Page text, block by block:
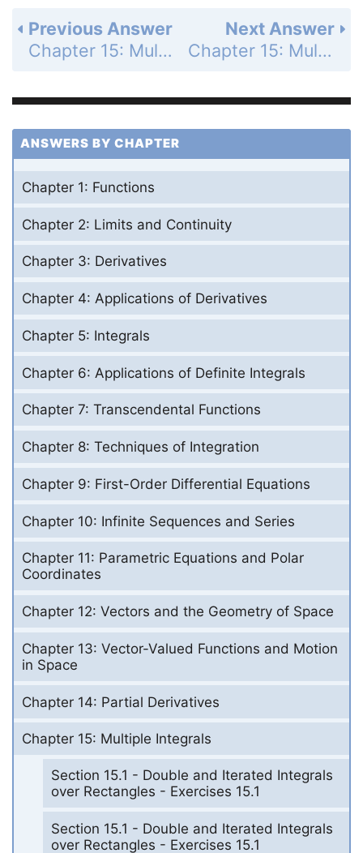
Next Answer
Chapter 15: Multiple Integrals - Section 15.3 - Area by Double Integration - Exercises 15.3 - Page 887: 3
Previous Answer
Chapter 15: Multiple Integrals - Section 15.3 - Area by Double Integration - Exercises 15.3 - Page 887: 1
ANSWERS BY CHAPTER
Chapter 1: Functions
Chapter 2: Limits and Continuity
Chapter 3: Derivatives
Chapter 4: Applications of Derivatives
Chapter 5: Integrals
Chapter 6: Applications of Definite Integrals
Chapter 7: Transcendental Functions
Chapter 8: Techniques of Integration
Chapter 9: First-Order Differential Equations
Chapter 10: Infinite Sequences and Series
Chapter 11: Parametric Equations and Polar
Coordinates
Chapter 12: Vectors and the Geometry of Space
Chapter 13: Vector-Valued Functions and Motion
in Space
Chapter 14: Partial Derivatives
Chapter 15: Multiple Integrals
Section 15.1 - Double and Iterated Integrals
over Rectangles - Exercises 15.1
Section 15.1 - Double and Iterated Integrals
over Rectangles - Exercises 15.1